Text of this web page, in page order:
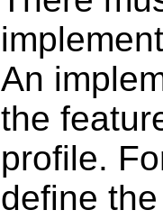
An
the
profile.
define